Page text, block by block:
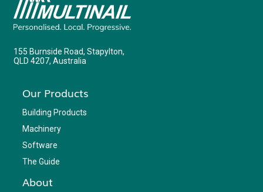
155 Burnside Road, Stapylton,
QLD 4207, Australia
Our Products
Building Products
Machinery
Software
The Guide
About